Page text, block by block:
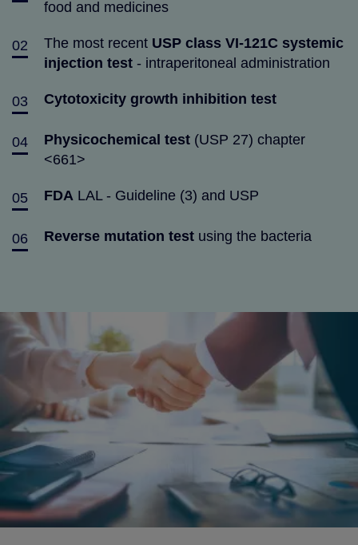
food and medicines
02 The most recent USP class VI-121C systemic
injection test - intraperitoneal administration
03 Cytotoxicity growth inhibition test
04 Physicochemical test (USP 27) chapter
<661>
05 FDA LAL - Guideline (3) and USP
06 Reverse mutation test using the bacteria